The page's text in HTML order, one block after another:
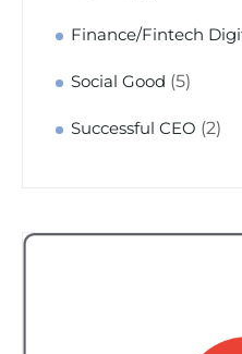
Finance/Fintech
Social Good (5)
Successful CEO (2)